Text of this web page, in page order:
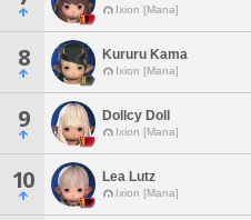
Ixion [Mana]
8 Kururu Kama
Ixion [Mana]
9 Dollcy Doll
Ixion [Mana]
10 Lea Lutz
Ixion [Mana]